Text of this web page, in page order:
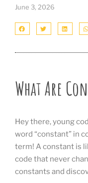
June 3, 2026
What Are
Hey there, young
word “constant” in
term! A constant is
code that never
constants and